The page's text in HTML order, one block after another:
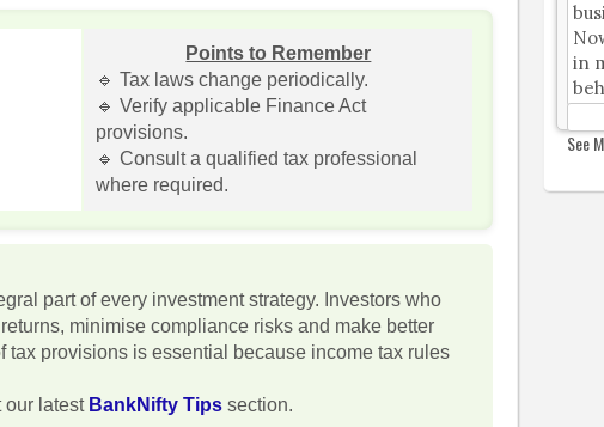
Points to Remember
🔹 Tax laws change periodically.
🔹 Verify applicable Finance Act
provisions.
🔹 Consult a qualified tax professional
where required.
part of every investment strategy. Investors who
minimise compliance risks and make better
provisions is essential because income tax rules
our latest BankNifty Tips section.
in
See